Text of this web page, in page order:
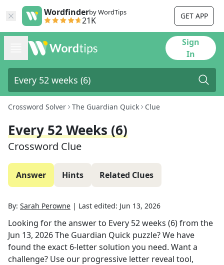
Wordfinderby WordTips
21K GET APP
Sign
In
Crossword Solver The Guardian Quick Clue
Every 52 Weeks (6)
Crossword Clue
Answer Hints Related Clues
By: Sarah Perowne | Last edited: Jun 13, 2026
Looking for the answer to Every 52 weeks (6)from the
Jun 13, 2026The Guardian Quick puzzle? We have
found the exact 6-letter solution you need. Want a
challenge? Use our progressive letter reveal tool,